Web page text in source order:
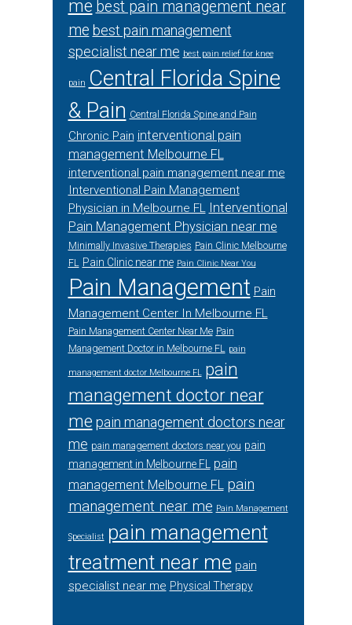
me best pain management near
me best pain management
specialist near me best pain relief for knee
pain Central Florida Spine
& Pain Central Florida Spine and Pain
Chronic Pain interventional pain
management Melbourne FL
interventional pain management near me
Interventional Pain Management
Physician in Melbourne FL Interventional
Pain Management Physician near me
Minimally Invasive Therapies Pain Clinic Melbourne
FL Pain Clinic near me Pain Clinic Near You
Pain Management Pain
Management Center In Melbourne FL
Pain Management Center Near Me Pain
Management Doctor in Melbourne FL pain
management doctor Melbourne FL pain
management doctor near
me pain management doctors near
me pain management doctors near you pain
management in Melbourne FL pain
management Melbourne FL pain
management near me Pain Management
Specialist pain management
treatment near me pain
specialist near me Physical Therapy